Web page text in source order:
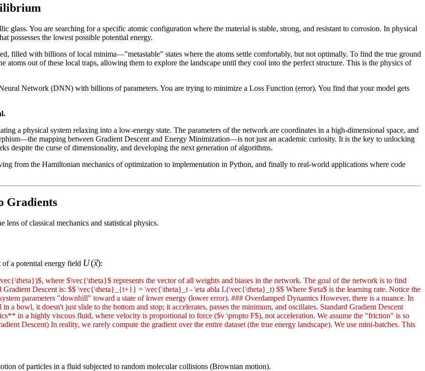
glass. You are searching for a specific atomic configuration where the material is stable, strong, and resistant to corrosion. In physical
possesses the lowest possible potential energy.
filled with billions of local minima—"metastable" states where the atoms settle comfortably, but not optimally. To find the true ground
out of these local traps, allowing them to explore the landscape until they cool into the perfect structure. This is the physics of
Network (DNN) with billions of parameters. You are trying to minimize a Loss Function (error). You find that your model gets
a physical system relaxing into a low-energy state. The parameters of the network are coordinates in a high-dimensional space, and
mapping between Gradient Descent and Energy Minimization—is not just an academic curiosity. It is the key to unlocking
despite the curse of dimensionality, and developing the next generation of algorithms.
from the Hamiltonian mechanics of optimization to implementation in Python, and finally to real-world applications where code
Gradients
of classical mechanics and statistical physics.
of a potential energy field U(\vec{x})
U(x):
where $\vec{\theta}$ represents the vector of all weights and biases in the network. The goal of the network is to find
Descent is: $$ \vec{\theta}_{t+1} = \vec{\theta}_t - \eta abla L(\vec{\theta}_t) $$ Where $\eta$ is the learning rate. Notice the
parameters "downhill" toward a state of lower energy (lower error). ### Overdamped Dynamics However, there is a nuance. In
a bowl, it doesn't just slide to the bottom and stop; it accelerates, passes the minimum, and oscillates. Standard Gradient Descent
in a highly viscous fluid, where velocity is proportional to force ($v \propto F$), not acceleration. We assume the "friction" is so
Descent) In reality, we rarely compute the gradient over the entire dataset (the true energy landscape). We use mini-batches. This
of particles in a fluid subjected to random molecular collisions (Brownian motion).